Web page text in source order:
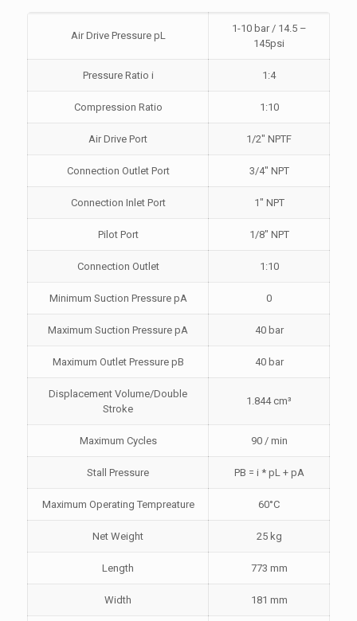
Air Drive Pressure pL
1-10 bar / 14.5 –
145psi
Pressure Ratio i 1:4
Compression Ratio 1:10
Air Drive Port 1/2″ NPTF
Connection Outlet Port 3/4″ NPT
Connection Inlet Port 1″ NPT
Pilot Port 1/8″ NPT
Connection Outlet 1:10
Minimum Suction Pressure pA 0
Maximum Suction Pressure pA 40 bar
Maximum Outlet Pressure pB 40 bar
Displacement Volume/Double
Stroke
1.844 cm³
Maximum Cycles 90 / min
Stall Pressure PB = i * pL + pA
Maximum Operating Tempreature 60°C
Net Weight 25 kg
Length 773 mm
Width 181 mm